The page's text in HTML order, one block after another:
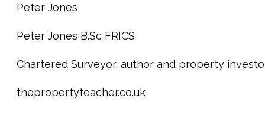
Peter Jones
Peter Jones B.Sc FRICS
Chartered Surveyor, author and property
thepropertyteacher.co.uk